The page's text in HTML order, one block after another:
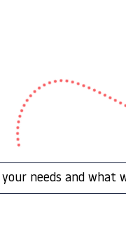
needs and what